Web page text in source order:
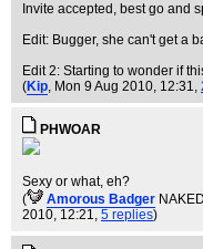
Invite accepted, best go and
Edit: Bugger, she can't get a
Edit 2: Starting to wonder if
(Kip, Mon 9 Aug 2010, 12:31,
PHWOAR
Sexy or what, eh?
(
Amorous Badger
2010, 12:21, 5 replies)